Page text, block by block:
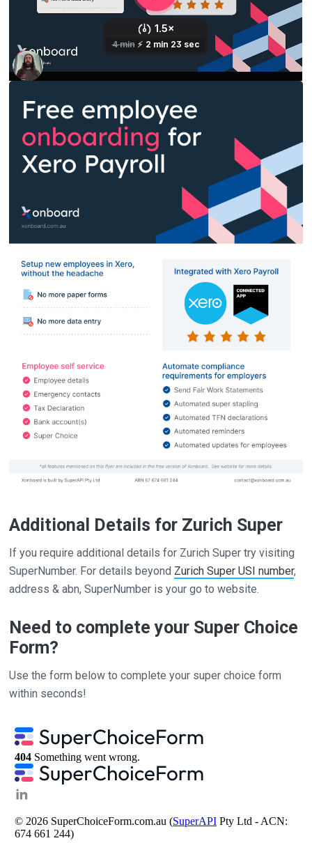
Additional Details for Zurich Super
If you require additional details for Zurich Super try visiting
SuperNumber. For details beyond Zurich Super USI number,
address & abn, SuperNumber is your go to website.
Need to complete your Super Choice
Form?
Use the form below to complete your super choice form
within seconds!